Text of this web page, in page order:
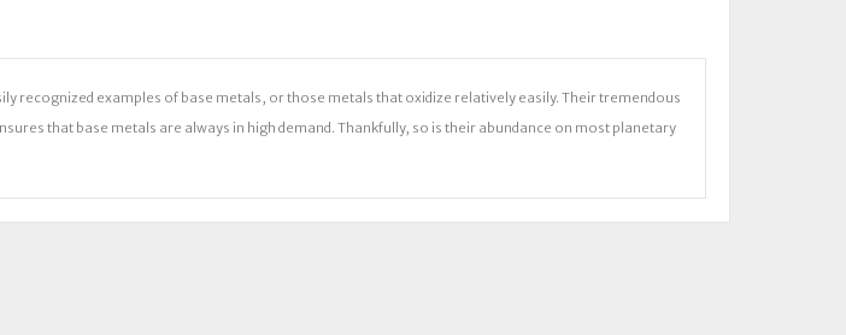
recognized examples of base metals, or those metals that oxidize relatively easily. Their tremendous
that base metals are always in high demand. Thankfully, so is their abundance on most planetary